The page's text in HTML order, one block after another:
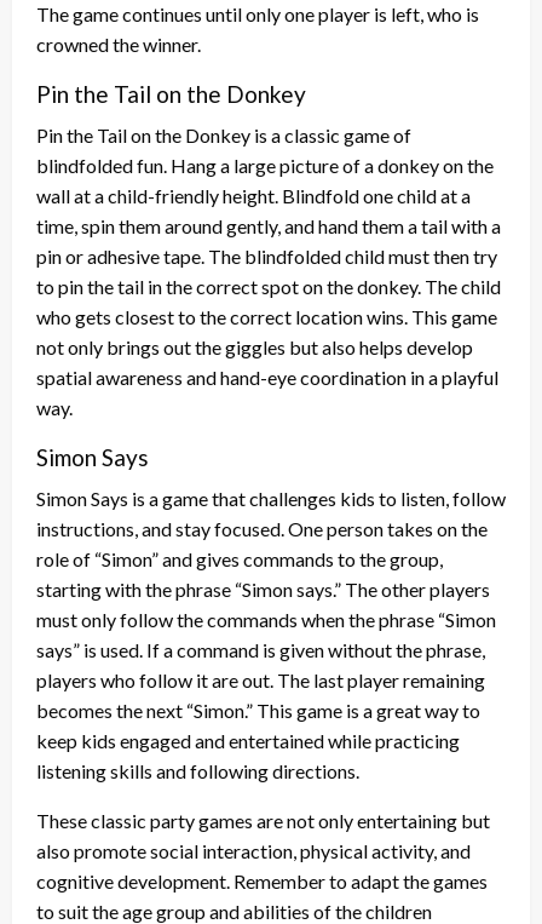
The game continues until only one player is left, who is
crowned the winner.
Pin the Tail on the Donkey
Pin the Tail on the Donkey is a classic game of
blindfolded fun. Hang a large picture of a donkey on the
wall at a child-friendly height. Blindfold one child at a
time, spin them around gently, and hand them a tail with a
pin or adhesive tape. The blindfolded child must then try
to pin the tail in the correct spot on the donkey. The child
who gets closest to the correct location wins. This game
not only brings out the giggles but also helps develop
spatial awareness and hand-eye coordination in a playful
way.
Simon Says
Simon Says is a game that challenges kids to listen, follow
instructions, and stay focused. One person takes on the
role of “Simon” and gives commands to the group,
starting with the phrase “Simon says.” The other players
must only follow the commands when the phrase “Simon
says” is used. If a command is given without the phrase,
players who follow it are out. The last player remaining
becomes the next “Simon.” This game is a great way to
keep kids engaged and entertained while practicing
listening skills and following directions.
These classic party games are not only entertaining but
also promote social interaction, physical activity, and
cognitive development. Remember to adapt the games
to suit the age group and abilities of the children